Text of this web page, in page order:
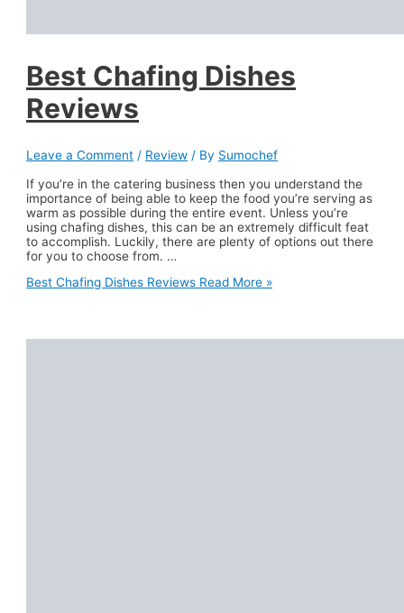
Best Chafing Dishes
Reviews
Leave a Comment / Review / By Sumochef
If you’re in the catering business then you understand the
importance of being able to keep the food you’re serving as
warm as possible during the entire event. Unless you’re
using chafing dishes, this can be an extremely difficult feat
to accomplish. Luckily, there are plenty of options out there
for you to choose from. …
Best Chafing Dishes Reviews Read More »